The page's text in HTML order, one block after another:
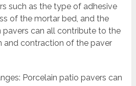
such as the type of adhesive
of the mortar bed, and the
pavers can all contribute to the
and contraction of the paver
Porcelain patio pavers can